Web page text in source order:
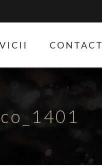
CONTACT